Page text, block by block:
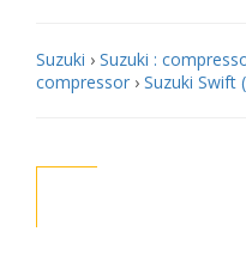
Suzuki › Suzuki :
compressor › Suzuki Swift